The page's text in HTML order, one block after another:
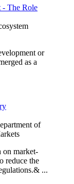
- The Role
or
as a
of
on market-
reduce the
...